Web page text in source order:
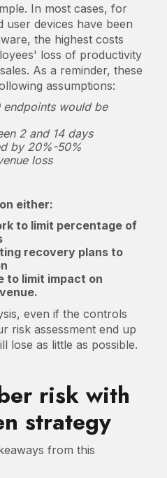
In most cases, for
user devices have been
the highest costs
loss of productivity
As a reminder, these
assumptions:
would be
2 and 14 days
by 20%-50%
loss
either:
to limit percentage of
recovery plans to
to limit impact on
even if the controls
risk assessment end up
lose as little as possible.
risk with
strategy
from this